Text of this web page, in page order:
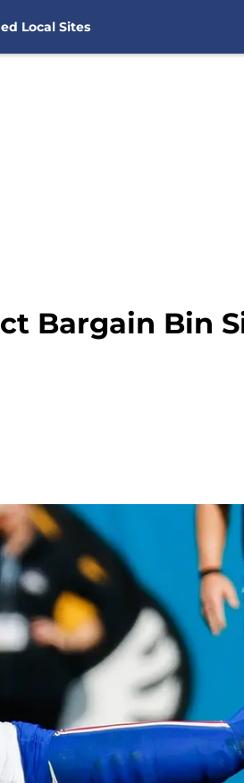
Local Sites
Bargain Bin